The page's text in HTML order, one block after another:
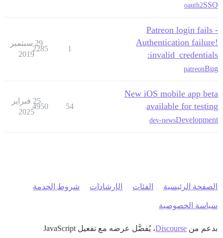
SSO
oauth2
Patreon login fails -
Authentication failure!
invalid_credentials:
Bug
patreon
1
2285
29 سبتمبر
2019
New iOS mobile app beta
available for testing
Development
dev-news
54
4950
25 فبراير
2025
الصفحة الرئيسية الفئات الإرشادات شروط الخدمة
سياسة الخصوصية
بدعم من Discourse، يُفضَّل عرضه مع تفعيل JavaScript